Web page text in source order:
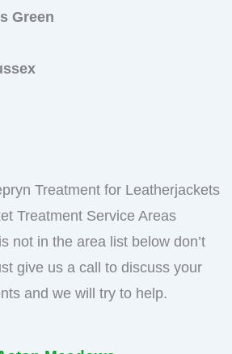
Green
Treatment for Leatherjackets
Treatment Service Areas
not in the area list below don’t
give us a call to discuss your
and we will try to help.